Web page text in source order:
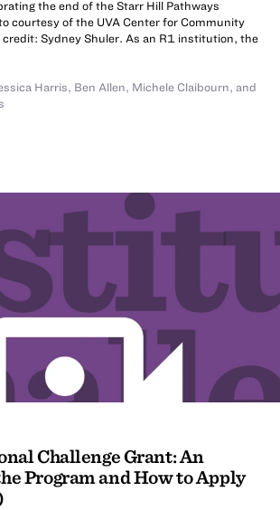
the end of the Starr Hill Pathways
courtesy of the UVA Center for Community
Sydney Shuler. As an R1 institution, the
Harris, Ben Allen, Michele Claibourn, and
Challenge Grant: An
Program and How to Apply